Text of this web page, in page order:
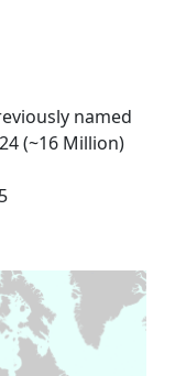
named
(~16 Million)